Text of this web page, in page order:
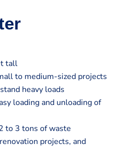
tall
to medium-sized projects
heavy loads
loading and unloading of
to 3 tons of waste
projects, and